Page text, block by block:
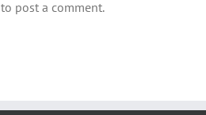
to post a comment.